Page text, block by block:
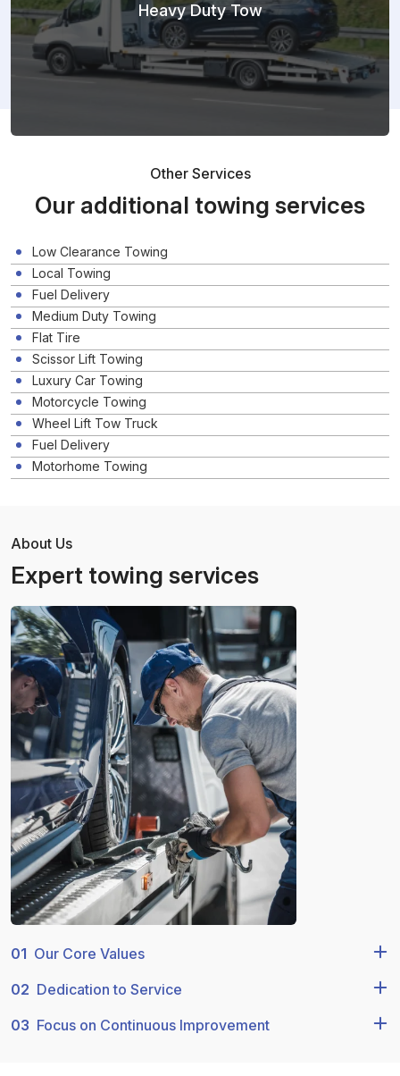
Heavy Duty Tow
Other Services
Our additional towing services
Low Clearance Towing
Local Towing
Fuel Delivery
Medium Duty Towing
Flat Tire
Scissor Lift Towing
Luxury Car Towing
Motorcycle Towing
Wheel Lift Tow Truck
Fuel Delivery
Motorhome Towing
About Us
Expert towing services
01 Our Core Values
02 Dedication to Service
03 Focus on Continuous Improvement